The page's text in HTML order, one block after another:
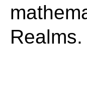
Realms.